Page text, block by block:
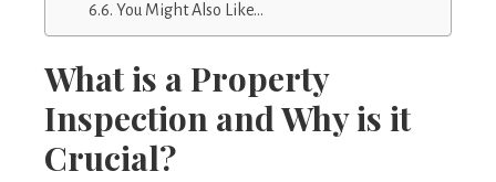
You Might Also Like…
What is a Property
Inspection and Why is it
Crucial?